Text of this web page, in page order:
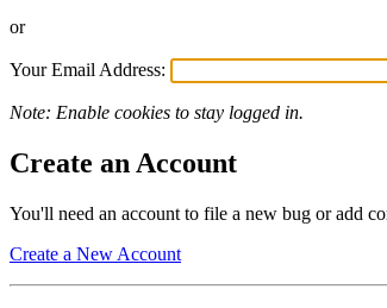
or
Your Email Address:
Note: Enable cookies to stay logged in.
Create an Account
You'll need an account to file a new bug or add
Create a New Account